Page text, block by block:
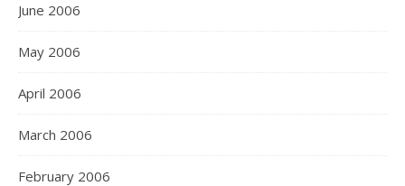
June 2006
May 2006
April 2006
March 2006
February 2006